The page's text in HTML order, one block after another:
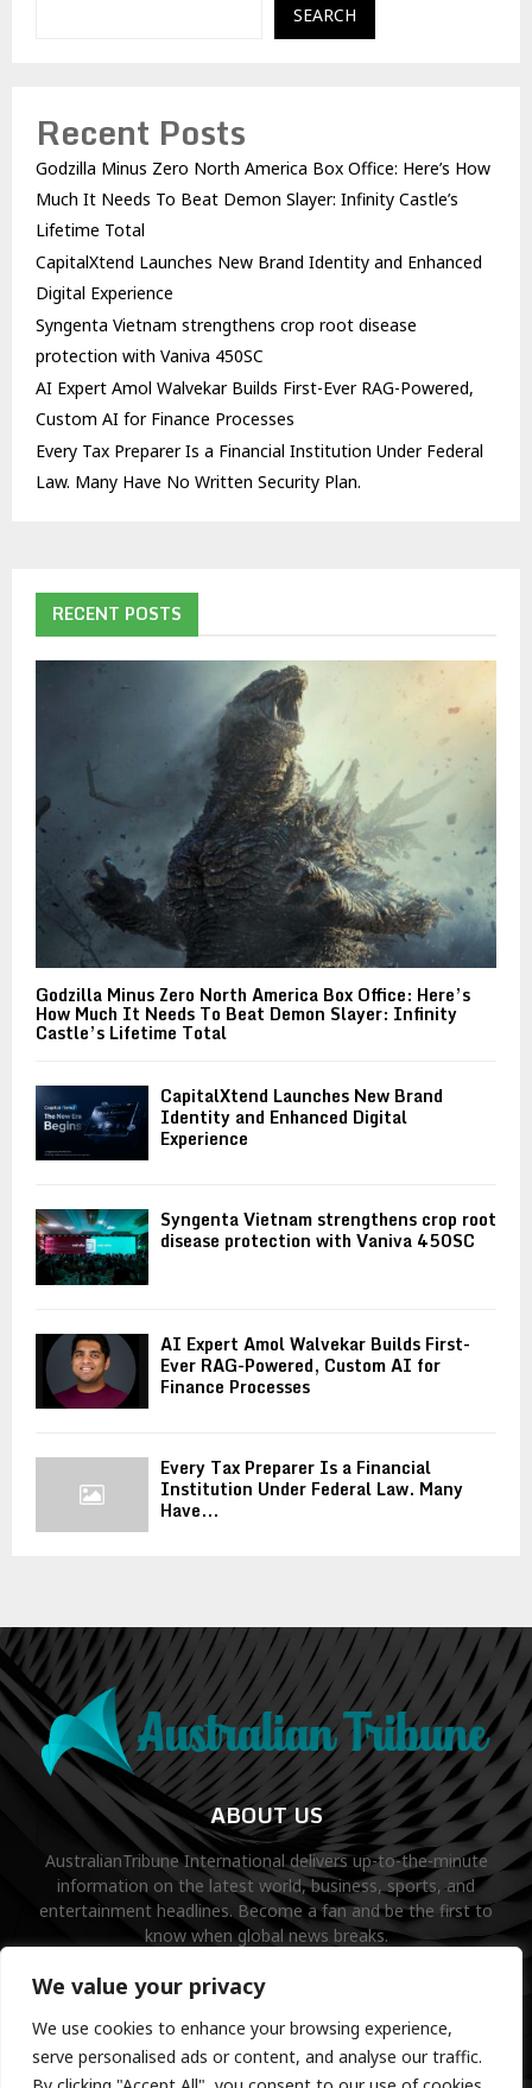
We value your privacy
We use cookies to enhance your browsing experience,
serve personalised ads or content, and analyse our traffic.
SEARCH
Recent Posts
Godzilla Minus Zero North America Box Office: Here’s How
Much It Needs To Beat Demon Slayer: Infinity Castle’s
Lifetime Total
CapitalXtend Launches New Brand Identity and Enhanced
Digital Experience
Syngenta Vietnam strengthens crop root disease
protection with Vaniva 450SC
AI Expert Amol Walvekar Builds First-Ever RAG-Powered,
Custom AI for Finance Processes
Every Tax Preparer Is a Financial Institution Under Federal
Law. Many Have No Written Security Plan.
RECENT POSTS
Godzilla Minus Zero North America Box Office: Here’s
How Much It Needs To Beat Demon Slayer: Infinity
Castle’s Lifetime Total
CapitalXtend Launches New Brand
Identity and Enhanced Digital
Experience
Syngenta Vietnam strengthens crop root
disease protection with Vaniva 450SC
AI Expert Amol Walvekar Builds First-
Ever RAG-Powered, Custom AI for
Finance Processes
Every Tax Preparer Is a Financial
Institution Under Federal Law. Many
Have...
ABOUT US
AustralianTribune International delivers up-to-the-minute
information on the latest world, business, sports, and
entertainment headlines. Become a fan and be the first to
know when global news breaks.
Contact us:contact@binarynewsnetwork.com